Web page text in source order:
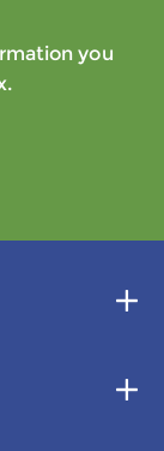
you